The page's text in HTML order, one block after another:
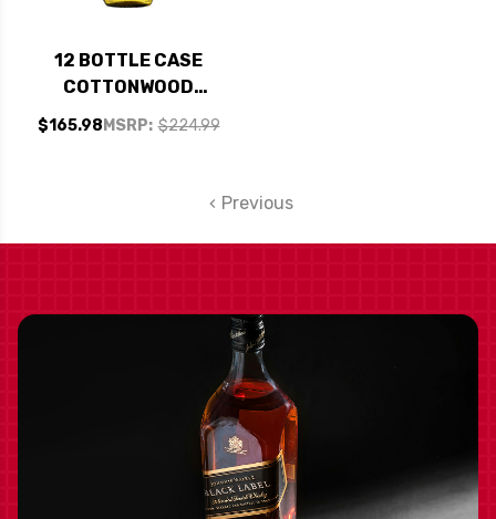
12 BOTTLE CASE
COTTONWOOD
CREEK CALIFORNIA
WHITE WINE 2018 W/
MSRP: $224.99
$165.98
Previous